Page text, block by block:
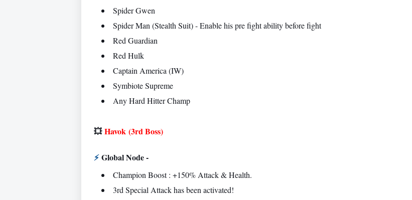
Spider Gwen
Spider Man (Stealth Suit) - Enable his pre fight ability before fight
Red Guardian
Red Hulk
Captain America (IW)
Symbiote Supreme
Any Hard Hitter Champ
💥Havok (3rd Boss)
⚡Global Node -
Champion Boost : +150% Attack & Health.
3rd Special Attack has been activated!